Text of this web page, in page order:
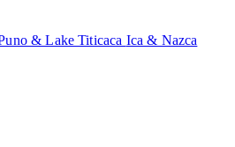
& Lake Titicaca Ica & Nazca